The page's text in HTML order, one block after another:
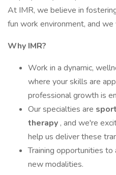
At IMR, we believe in
fun work environment, and
Why IMR?
Work in a dynamic,
where your skills are
professional growth is
Our specialties are
therapy , and we're
help us deliver these
Training opportunities
new modalities.